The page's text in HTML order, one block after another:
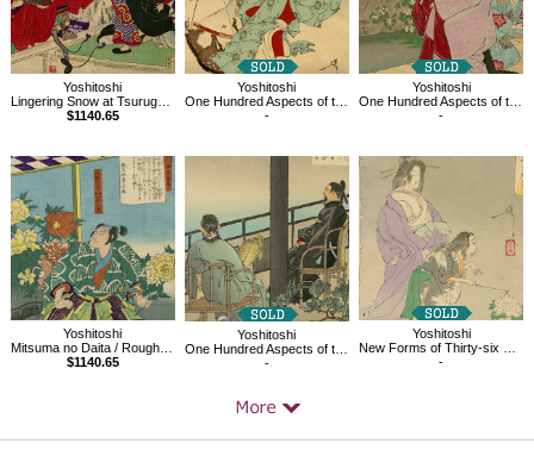
Yoshitoshi
Lingering Snow at Tsurugaoka, the series Eight Views of Fine Tales of Warriors
$1140.65
Yoshitoshi
One Hundred Aspects of the Moon
-
Yoshitoshi
One Hundred Aspects of the Moon, A Glimpse of The Moon-Kahoyo
-
Yoshitoshi
Mitsuma no Daita / Rough tales of the floating world told on eastern brocades
$1140.65
Yoshitoshi
One Hundred Aspects of the Moon, Amanohara
-
Yoshitoshi
New Forms of Thirty-six Ghosts, Botan Doro
-